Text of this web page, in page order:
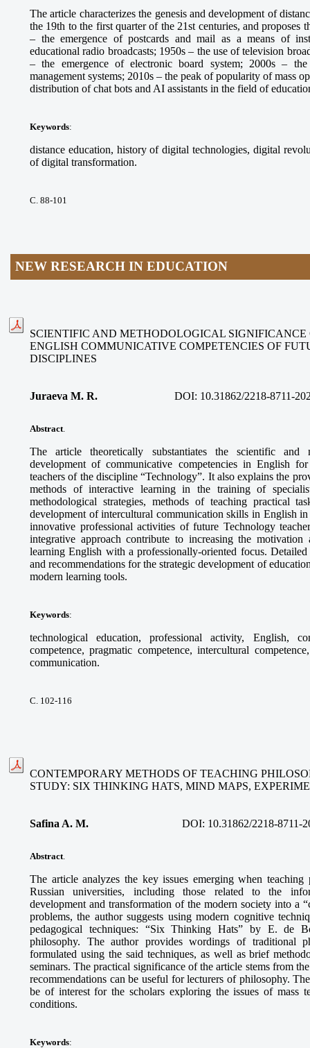
The article characterizes the genesis and development of
the 19th to the first quarter of the 21st centuries, and proposes
– the emergence of postcards and mail as a means of
educational radio broadcasts; 1950s – the use of television
– the emergence of electronic board system; 2000s –
management systems; 2010s – the peak of popularity of mass
distribution of chat bots and AI assistants in the field of
Keywords:
distance education, history of digital technologies, digital
of digital transformation.
С. 88-101
NEW RESEARCH IN EDUCATION
SCIENTIFIC AND METHODOLOGICAL
ENGLISH COMMUNICATIVE COMPETENCIES OF
DISCIPLINES
Juraeva M. R. DOI: 10.31862/2218-8711-
Abstract
The article theoretically substantiates the scientific and
development of communicative competencies in English
teachers of the discipline “Technology”. It also explains the
methods of interactive learning in the training of
methodological strategies, methods of teaching practical
development of intercultural communication skills in English
innovative professional activities of future Technology
integrative approach contribute to increasing the
learning English with a professionally-oriented focus.
and recommendations for the strategic development of
modern learning tools.
Keywords:
technological education, professional activity, English,
competence, pragmatic competence, intercultural
communication.
С. 102-116
CONTEMPORARY METHODS OF TEACHING
STUDY: SIX THINKING HATS, MIND MAPS,
Safina A. M. DOI: 10.31862/2218-8711-
Abstract
The article analyzes the key issues emerging when
Russian universities, including those related to the
development and transformation of the modern society into a
problems, the author suggests using modern cognitive
pedagogical techniques: “Six Thinking Hats” by E. de
philosophy. The author provides wordings of traditional
formulated using the said techniques, as well as brief
seminars. The practical significance of the article stems from
recommendations can be useful for lecturers of philosophy.
be of interest for the scholars exploring the issues of mass
conditions.
Keywords: